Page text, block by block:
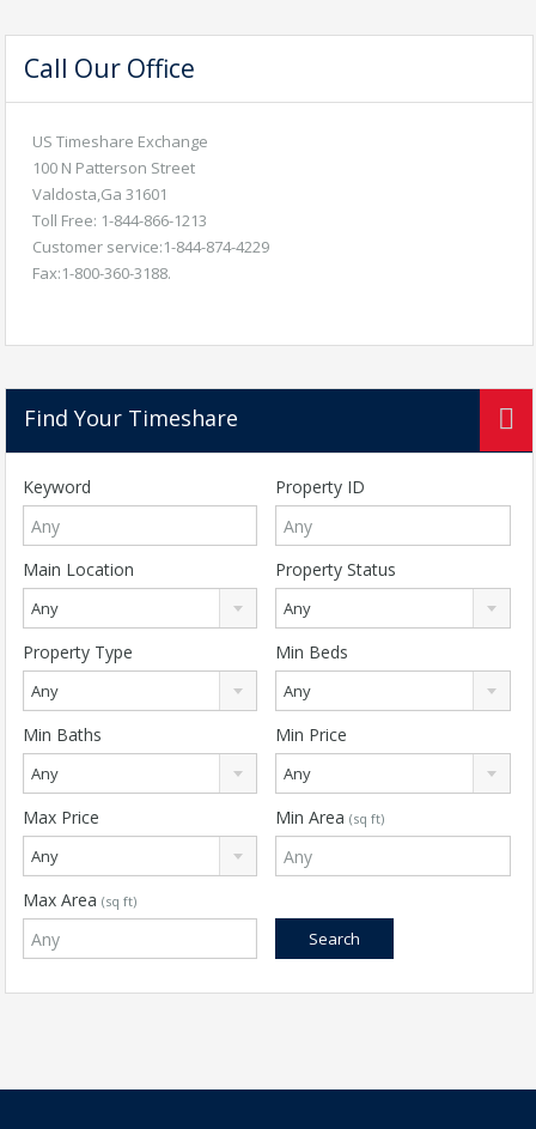
Call Our Office
US Timeshare Exchange
100 N Patterson Street
Valdosta,Ga 31601
Toll Free: 1-844-866-1213
Customer service:1-844-874-4229
Fax:1-800-360-3188.
Find Your Timeshare
Keyword Property ID
Main Location
Any
Property Status
Any
Property Type
Any
Min Beds
Any
Min Baths
Any
Min Price
Any
Max Price
Any
Min Area(sq ft)
Max Area (sq ft)